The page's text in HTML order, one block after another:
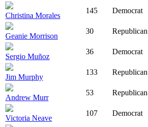
Christina Morales
145 Democrat
Geanie Morrison
30 Republican
Sergio Muñoz
36 Democrat
Jim Murphy
133 Republican
Andrew Murr
53 Republican
Victoria Neave
107 Democrat